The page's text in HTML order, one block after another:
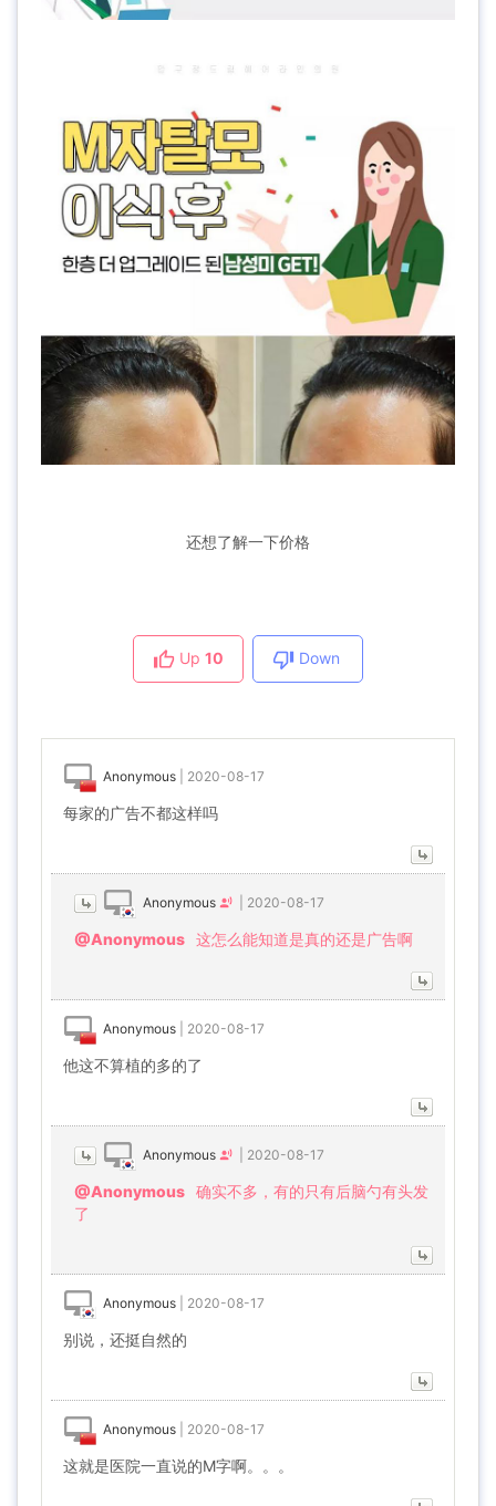
还想了解一下价格
Up 10 Down
Anonymous 2020-08-17
每家的广告不都这样吗
Anonymous 2020-08-17
@Anonymous 这怎么能知道是真的还是广告啊
Anonymous 2020-08-17
他这不算植的多的了
Anonymous 2020-08-17
@Anonymous 确实不多，有的只有后脑勺有头发
了
Anonymous 2020-08-17
别说，还挺自然的
Anonymous 2020-08-17
这就是医院一直说的M字啊。。。